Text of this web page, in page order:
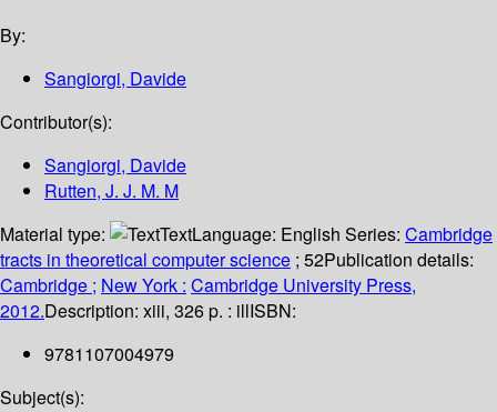
By:
Sangiorgi, Davide
Contributor(s):
Sangiorgi, Davide
Rutten, J. J. M. M
Material type:
TextLanguage: English Series: Cambridge
tracts in theoretical computer science ; 52Publication details:
Cambridge ; New York : Cambridge University Press,
2012.Description: xiii, 326 p. : illISBN:
9781107004979
Subject(s):